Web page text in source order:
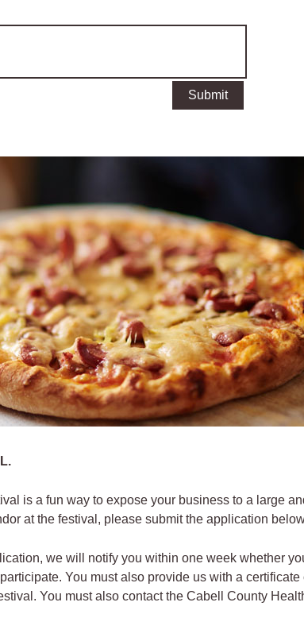
is a fun way to expose your business to a large
at the festival, please submit the application
we will notify you within one week whether
You must also provide us with a certificate
You must also contact the Cabell County